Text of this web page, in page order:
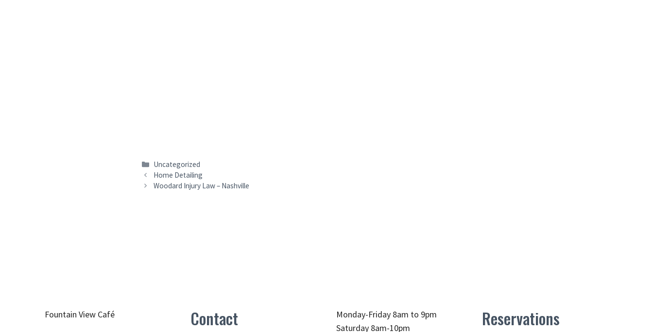
Categories
Uncategorized
Home Detailing
Woodard Injury Law – Nashville
Fountain View Café Contact
Monday-Friday 8am to 9pm
Saturday 8am-10pm
Reservations